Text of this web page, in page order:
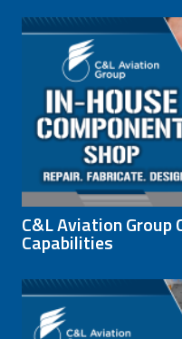
C&L Aviation Group
Capabilities